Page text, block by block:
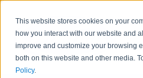
This website stores cookies on your
how you interact with our website and
improve and customize your browsing
both on this website and other media.
Policy.